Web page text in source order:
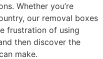
Whether you’re
our removal boxes
frustration of using
then discover the
make.